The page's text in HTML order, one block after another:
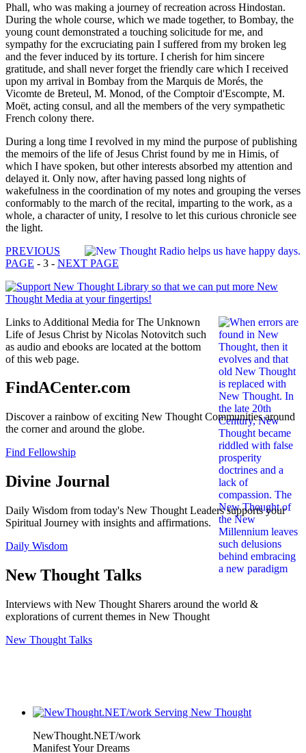
Phall, who was making a journey of recreation across Hindostan.
During the whole course, which we made together, to Bombay, the
young count demonstrated a touching solicitude for me, and
sympathy for the excruciating pain I suffered from my broken leg
and the fever induced by its torture. I cherish for him sincere
gratitude, and shall never forget the friendly care which I received
upon my arrival in Bombay from the Marquis de Morés, the
Vicomte de Breteul, M. Monod, of the Comptoir d'Escompte, M.
Moët, acting consul, and all the members of the very sympathetic
French colony there.
During a long time I revolved in my mind the purpose of publishing
the memoirs of the life of Jesus Christ found by me in Himis, of
which I have spoken, but other interests absorbed my attention and
delayed it. Only now, after having passed long nights of
wakefulness in the coordination of my notes and grouping the verses
conformably to the march of the recital, imparting to the work, as a
whole, a character of unity, I resolve to let this curious chronicle see
the light.
PREVIOUS
PAGE - 3 - NEXT PAGE
Links to Additional Media for The Unknown
Life of Jesus Christ by Nicolas Notovitch such
as audio and ebooks are located at the bottom
of this web page.
FindACenter.com
Discover a rainbow of exciting New Thought Communities around
the corner and around the globe.
Find Fellowship
Divine Journal
Daily Wisdom from today's New Thought Leaders supports your
Spiritual Journey with insights and affirmations.
Daily Wisdom
New Thought Talks
Interviews with New Thought Sharers around the world &
explorations of current themes in New Thought
New Thought Talks
NewThought.NET/work
Manifest Your Dreams